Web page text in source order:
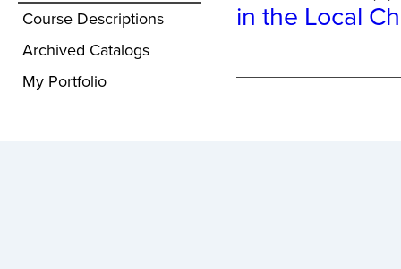
Course Descriptions
Archived Catalogs
My Portfolio
in the Local